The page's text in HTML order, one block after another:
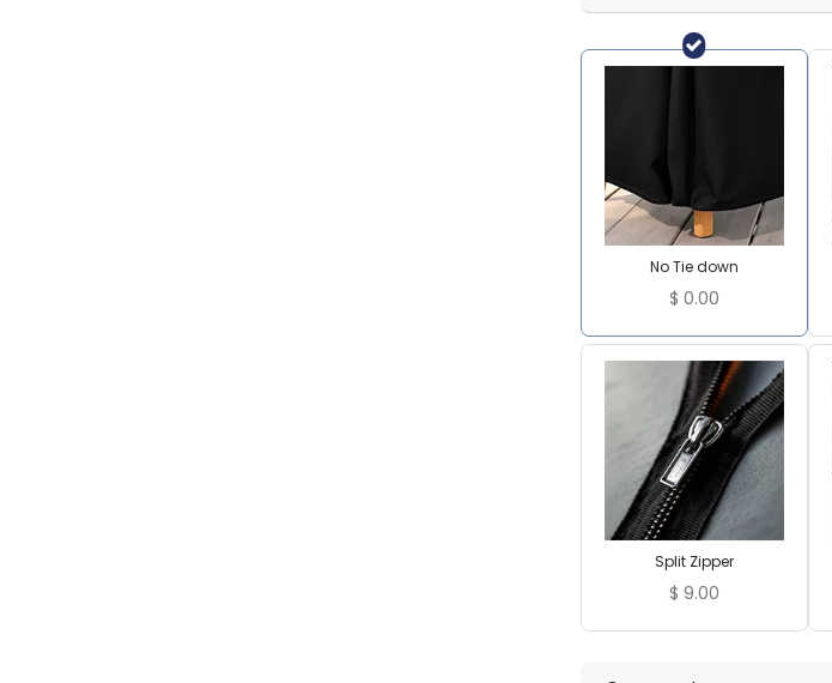
No Tie down
$ 0.00
Split Zipper
$ 9.00